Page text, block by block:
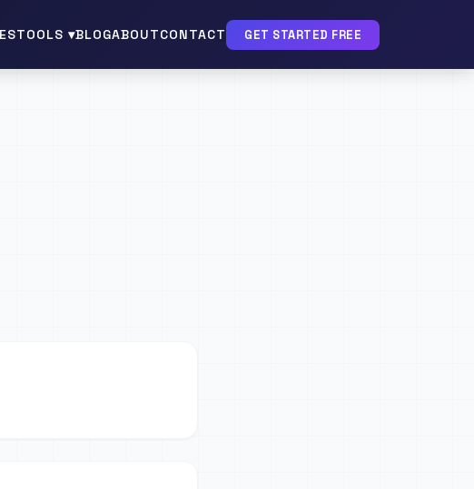
TOOLS ▾BLOGABOUTCONTACT GET STARTED FREE